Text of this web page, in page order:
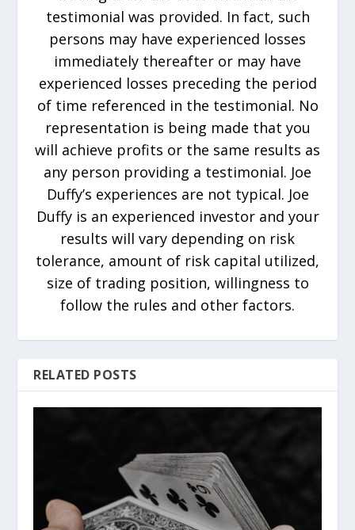
testimonial was provided. In fact, such
persons may have experienced losses
immediately thereafter or may have
experienced losses preceding the period
of time referenced in the testimonial. No
representation is being made that you
will achieve profits or the same results as
any person providing a testimonial. Joe
Duffy’s experiences are not typical. Joe
Duffy is an experienced investor and your
results will vary depending on risk
tolerance, amount of risk capital utilized,
size of trading position, willingness to
follow the rules and other factors.
RELATED POSTS